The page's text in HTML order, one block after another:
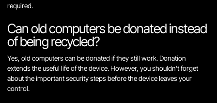
required.
Can old computers be donated instead
of being recycled?
Yes, old computers can be donated if they still work. Donation
extends the useful life of the device. However, you shouldn’t forget
about the important security steps before the device leaves your
control.